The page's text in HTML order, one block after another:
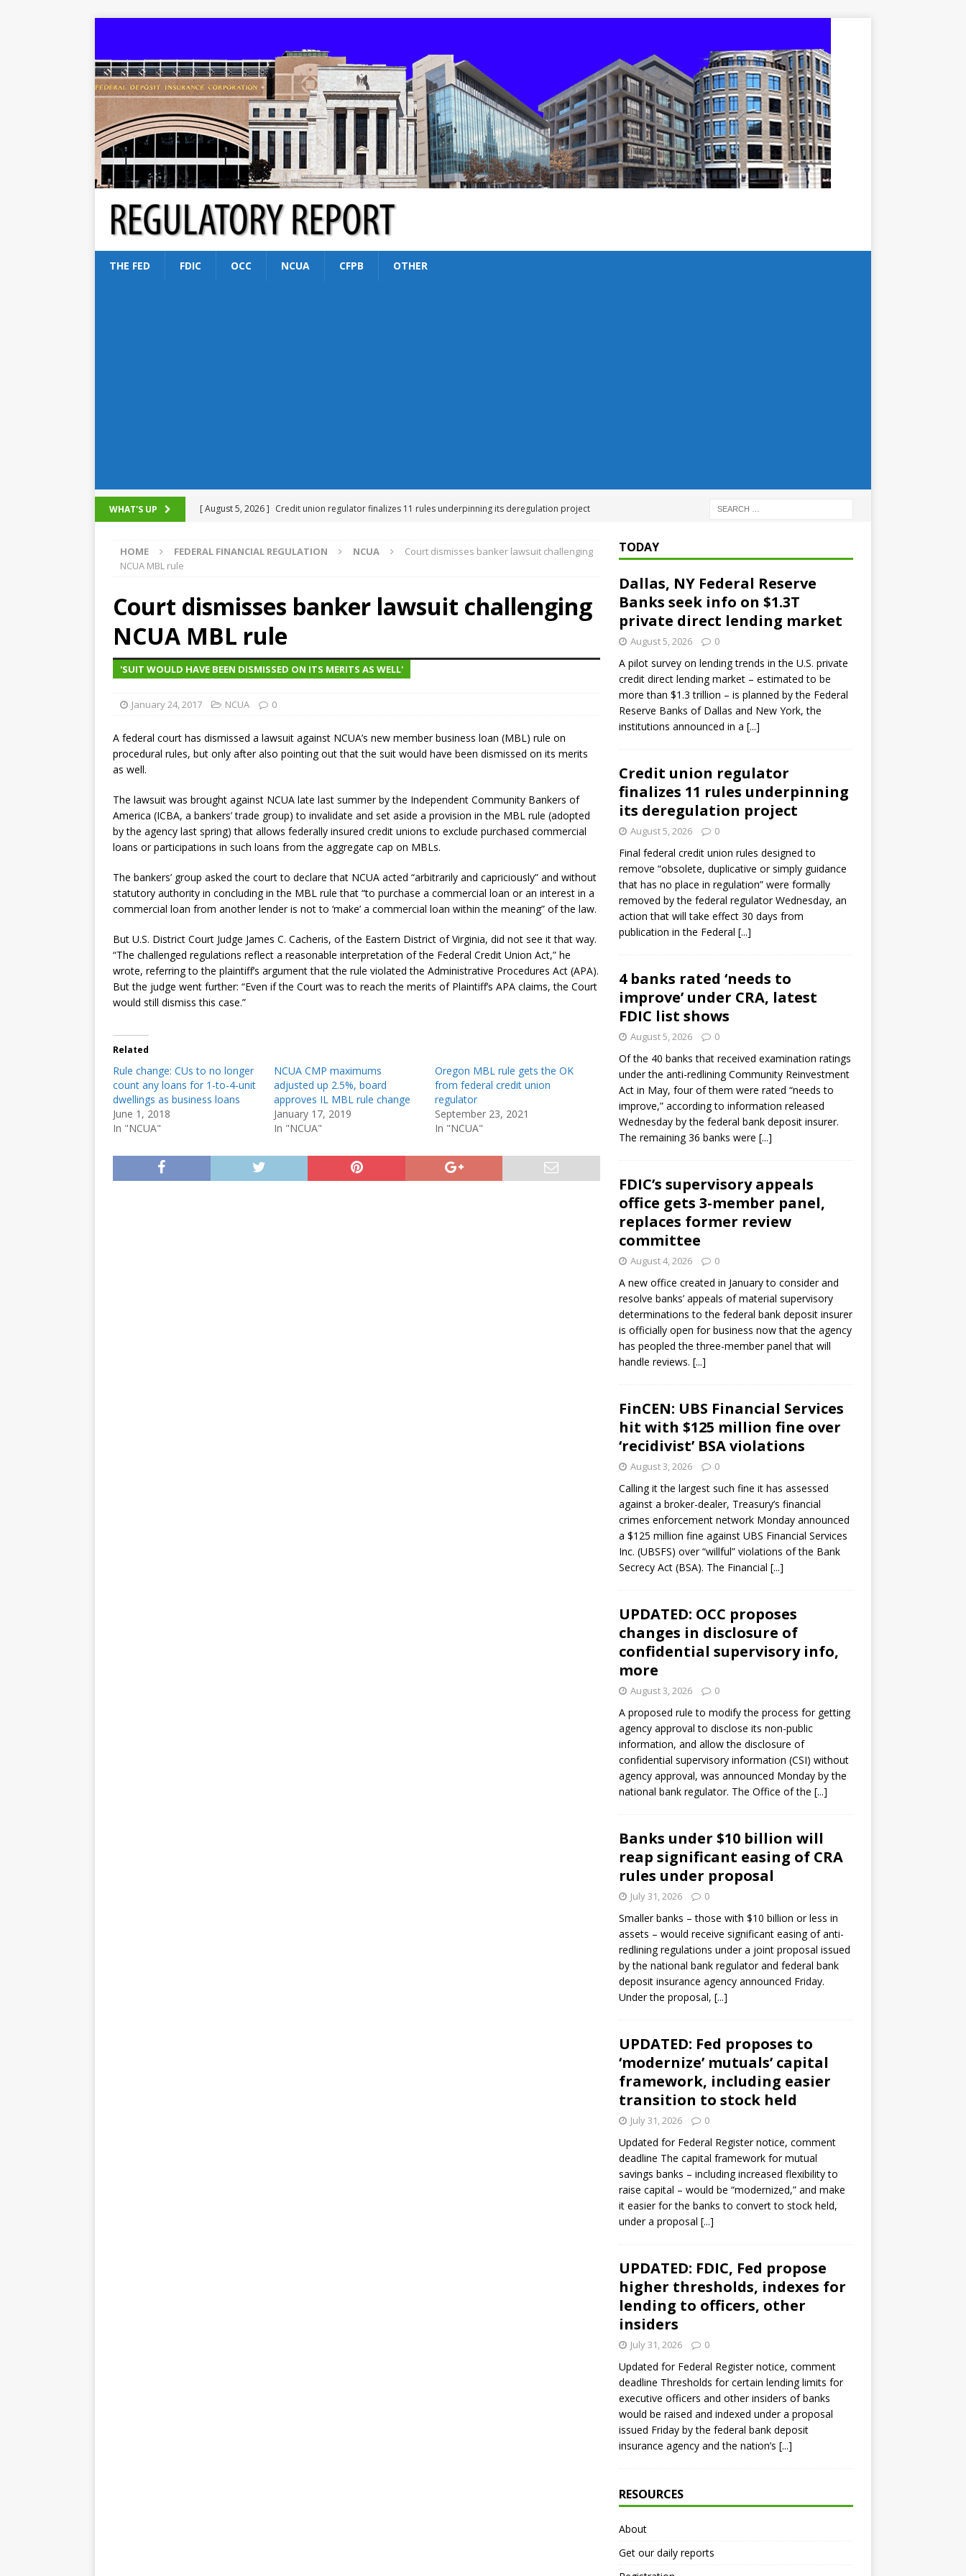
THE FED FDIC OCC NCUA CFPB OTHER
WHAT'S UP [ August 5, 2026 ] Credit union regulator finalizes 11 rules underpinning its deregulation project
[ August 5, 2026 ] 4 banks rated ‘needs to improve’ under CRA, latest FDIC list shows
FDIC
review committee
FDIC
[ August 3, 2026 ] FinCEN: UBS Financial Services hit with $125 million fine over ‘recidivist’ BSA
violations
OTHER
[ August 5, 2026 ] Dallas, NY Federal Reserve Banks seek info on $1.3T private direct lending
market
THE FED
HOME FEDERAL FINANCIAL REGULATION NCUA
Court dismisses banker lawsuit challenging
NCUA MBL rule
Court dismisses banker lawsuit challenging
NCUA MBL rule
'SUIT WOULD HAVE BEEN DISMISSED ON ITS MERITS AS WELL'
January 24, 2017 NCUA 0
A federal court has dismissed a lawsuit against NCUA’s new member business loan (MBL) rule on
procedural rules, but only after also pointing out that the suit would have been dismissed on its merits
as well.
The lawsuit was brought against NCUA late last summer by the Independent Community Bankers of
America (ICBA, a bankers’ trade group) to invalidate and set aside a provision in the MBL rule (adopted
by the agency last spring) that allows federally insured credit unions to exclude purchased commercial
loans or participations in such loans from the aggregate cap on MBLs.
The bankers’ group asked the court to declare that NCUA acted “arbitrarily and capriciously” and without
statutory authority in concluding in the MBL rule that “to purchase a commercial loan or an interest in a
commercial loan from another lender is not to ‘make’ a commercial loan within the meaning” of the law.
But U.S. District Court Judge James C. Cacheris, of the Eastern District of Virginia, did not see it that way.
“The challenged regulations reflect a reasonable interpretation of the Federal Credit Union Act,” he
wrote, referring to the plaintiff’s argument that the rule violated the Administrative Procedures Act (APA).
But the judge went further: “Even if the Court was to reach the merits of Plaintiff’s APA claims, the Court
would still dismiss this case.”
Related
Rule change: CUs to no longer
count any loans for 1-to-4-unit
dwellings as business loans
June 1, 2018
In "NCUA"
NCUA CMP maximums
adjusted up 2.5%, board
approves IL MBL rule change
January 17, 2019
In "NCUA"
Oregon MBL rule gets the OK
from federal credit union
regulator
September 23, 2021
In "NCUA"
TODAY
Dallas, NY Federal Reserve
Banks seek info on $1.3T
private direct lending market
August 5, 2026 0
A pilot survey on lending trends in the U.S. private
credit direct lending market – estimated to be
more than $1.3 trillion – is planned by the Federal
Reserve Banks of Dallas and New York, the
institutions announced in a [...]
Credit union regulator
finalizes 11 rules underpinning
its deregulation project
August 5, 2026 0
Final federal credit union rules designed to
remove “obsolete, duplicative or simply guidance
that has no place in regulation” were formally
removed by the federal regulator Wednesday, an
action that will take effect 30 days from
publication in the Federal [...]
4 banks rated ‘needs to
improve’ under CRA, latest
FDIC list shows
August 5, 2026 0
Of the 40 banks that received examination ratings
under the anti-redlining Community Reinvestment
Act in May, four of them were rated “needs to
improve,” according to information released
Wednesday by the federal bank deposit insurer.
The remaining 36 banks were [...]
FDIC’s supervisory appeals
office gets 3-member panel,
replaces former review
committee
August 4, 2026 0
A new office created in January to consider and
resolve banks’ appeals of material supervisory
determinations to the federal bank deposit insurer
is officially open for business now that the agency
has peopled the three-member panel that will
handle reviews. [...]
FinCEN: UBS Financial Services
hit with $125 million fine over
‘recidivist’ BSA violations
August 3, 2026 0
Calling it the largest such fine it has assessed
against a broker-dealer, Treasury’s financial
crimes enforcement network Monday announced
a $125 million fine against UBS Financial Services
Inc. (UBSFS) over “willful” violations of the Bank
Secrecy Act (BSA). The Financial [...]
UPDATED: OCC proposes
changes in disclosure of
confidential supervisory info,
more
August 3, 2026 0
A proposed rule to modify the process for getting
agency approval to disclose its non-public
information, and allow the disclosure of
confidential supervisory information (CSI) without
agency approval, was announced Monday by the
national bank regulator. The Office of the [...]
Banks under $10 billion will
reap significant easing of CRA
rules under proposal
July 31, 2026 0
Smaller banks – those with $10 billion or less in
assets – would receive significant easing of anti-
redlining regulations under a joint proposal issued
by the national bank regulator and federal bank
deposit insurance agency announced Friday.
Under the proposal, [...]
UPDATED: Fed proposes to
‘modernize’ mutuals’ capital
framework, including easier
transition to stock held
July 31, 2026 0
Updated for Federal Register notice, comment
deadline The capital framework for mutual
savings banks – including increased flexibility to
raise capital – would be “modernized,” and make
it easier for the banks to convert to stock held,
under a proposal [...]
UPDATED: FDIC, Fed propose
higher thresholds, indexes for
lending to officers, other
insiders
July 31, 2026 0
Updated for Federal Register notice, comment
deadline Thresholds for certain lending limits for
executive officers and other insiders of banks
would be raised and indexed under a proposal
issued Friday by the federal bank deposit
insurance agency and the nation’s [...]
RESOURCES
About
Get our daily reports